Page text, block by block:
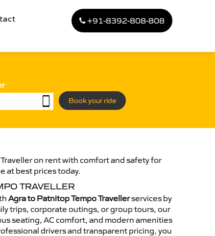
+91-8392-808-808
Book your ride
on rent with comfort and safety for
at best prices today.
TRAVELLER
Agra to Patnitop Tempo Travellerservices by
trips, corporate outings, or group tours, our
seating, AC comfort, and modern amenities
drivers and transparent pricing, you